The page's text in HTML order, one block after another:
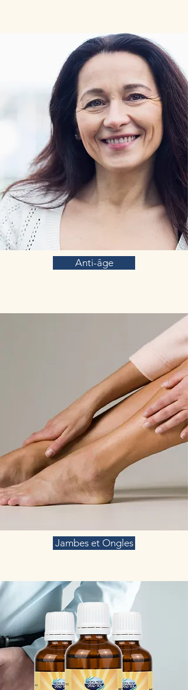
undergoing a revival. The medicinal virtues of
saffron, its culinary use and its high added
value have led to the clarification of its
phytochemical profile and its biological and
therapeutic characteristics. Saffron is rich in
carotenoids and terpenes. Saffron and its major
compounds have powerful antioxidant and anti-
inflammatory properties in vitro and in vivo.
Anti-tumor properties have also been described.
Overall, the phytochemical profile of saffron
confers many beneficial virtues on human
health and, in particular, on the prevention of
age-related diseases, which is a major asset
reinforcing the interest for this medicinal plant.
Saffron and crocins (Saffron's main constituent
molecules) were found to inhibit beta-amyloid
aggregation, a key step in the pathogenesis of
Alzheimer’s disease. In addition, a recent
systematic review of clinical trials demonstrated
that saffron was equally effective as commonly
used drugs for Alzheimer’s disease and resulted
in no difference in the incidence of side effects.
In a Parkinson’s disease model, it was shown
that exercise and crocin supplementation, due
to their anti-inflammatory and antioxidant
properties, could ameliorate motor and memory
deficits. In addition, C. sativus hydroethanolic
extract has a neuroprotective effect on the
nervous system of the meriones shawi rodent,
suggesting that saffron could be a possible
therapeutic agent in neurodegenerative
disorders, including dopaminergic and
noradrenergic injuries trigged by heavy metals
like in Parkinson’s disease.
Anti-âge
Jambes et Ongles